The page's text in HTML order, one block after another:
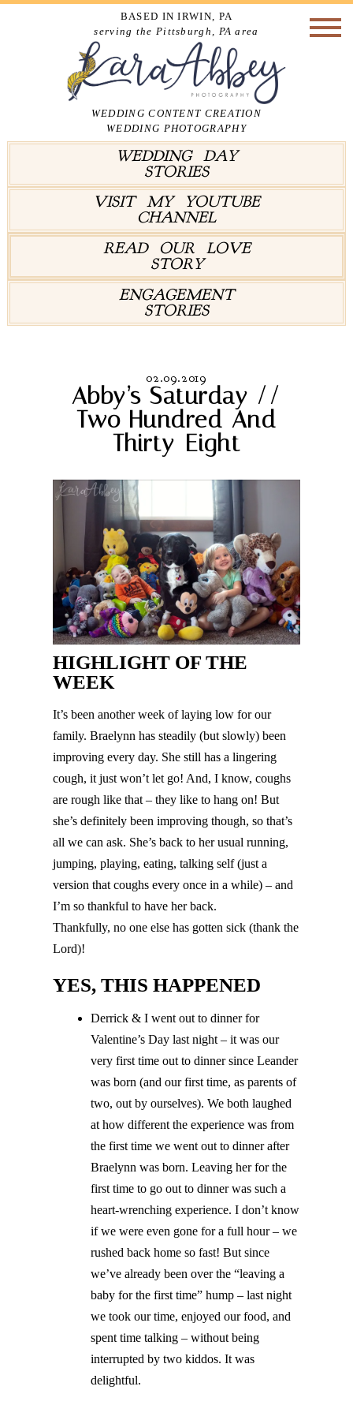
BASED IN IRWIN, PA
serving the Pittsburgh, PA area
WEDDING CONTENT CREATION
WEDDING PHOTOGRAPHY
WEDDING DAY
STORIES
VISIT MY YOUTUBE
CHANNEL
READ OUR LOVE
STORY
ENGAGEMENT
STORIES
02.09.2019
Abby’s Saturday //
Two Hundred And
Thirty-Eight
HIGHLIGHT OF THE
WEEK
It’s been another week of laying low for our
family. Braelynn has steadily (but slowly) been
improving every day. She still has a lingering
cough, it just won’t let go! And, I know, coughs
are rough like that – they like to hang on! But
she’s definitely been improving though, so that’s
all we can ask. She’s back to her usual running,
jumping, playing, eating, talking self (just a
version that coughs every once in a while) – and
I’m so thankful to have her back.
Thankfully, no one else has gotten sick (thank the
Lord)!
YES, THIS HAPPENED
Derrick & I went out to dinner for
Valentine’s Day last night – it was our
very first time out to dinner since Leander
was born (and our first time, as parents of
two, out by ourselves). We both laughed
at how different the experience was from
the first time we went out to dinner after
Braelynn was born. Leaving her for the
first time to go out to dinner was such a
heart-wrenching experience. I don’t know
if we were even gone for a full hour – we
rushed back home so fast! But since
we’ve already been over the “leaving a
baby for the first time” hump – last night
we took our time, enjoyed our food, and
spent time talking – without being
interrupted by two kiddos. It was
delightful.